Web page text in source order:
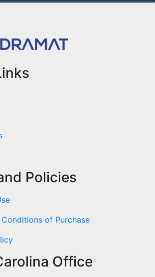
Policies
of Purchase
Office